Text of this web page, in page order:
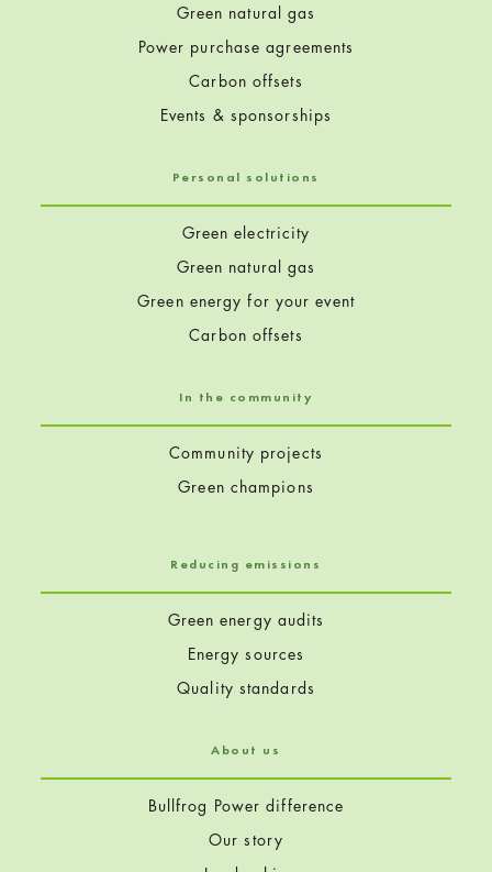
Green natural gas
Power purchase agreements
Carbon offsets
Events & sponsorships
Personal solutions
Green electricity
Green natural gas
Green energy for your event
Carbon offsets
In the community
Community projects
Green champions
Reducing emissions
Green energy audits
Energy sources
Quality standards
About us
Bullfrog Power difference
Our story